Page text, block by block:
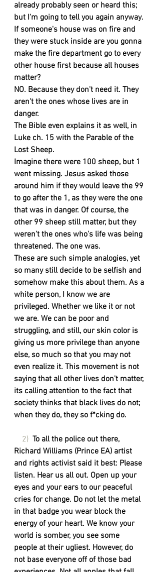
already probably seen or heard this;
but I'm going to tell you again anyway.
If someone's house was on fire and
they were stuck inside are you gonna
make the fire department go to every
other house first because all houses
matter?
NO. Because they don't need it. They
aren't the ones whose lives are in
danger.
The Bible even explains it as well, in
Luke ch. 15 with the Parable of the
Lost Sheep.
Imagine there were 100 sheep, but 1
went missing. Jesus asked those
around him if they would leave the 99
to go after the 1, as they were the one
that was in danger. Of course, the
other 99 sheep still matter, but they
weren't the ones who's life was being
threatened. The one was.
These are such simple analogies, yet
so many still decide to be selfish and
somehow make this about them. As a
white person, I know we are
privileged. Whether we like it or not
we are. We can be poor and
struggling, and still, our skin color is
giving us more privilege than anyone
else, so much so that you may not
even realize it. This movement is not
saying that all other lives don't matter,
its calling attention to the fact that
society thinks that black lives do not;
when they do, they so f*cking do.
    2)
To all the police out there,
Richard Williams (Prince EA) artist
and rights activist said it best: Please
listen. Hear us all out. Open up your
eyes and your ears to our peaceful
cries for change. Do not let the metal
in that badge you wear block the
energy of your heart. We know your
world is somber, you see some
people at their ugliest. However, do
not base everyone off of those bad